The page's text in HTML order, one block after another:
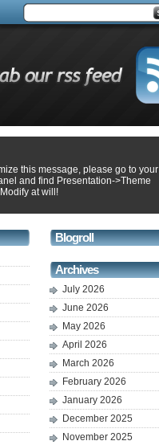
this message, please go to your
and find Presentation->Theme
at will!
Blogroll
Archives
July 2026
June 2026
May 2026
April 2026
March 2026
February 2026
January 2026
December 2025
November 2025